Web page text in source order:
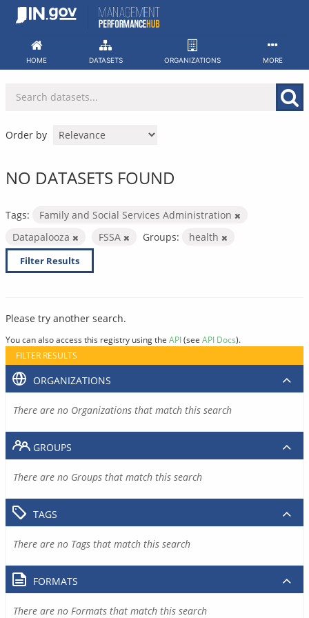
Skip
HOME DATASETS ORGANIZATIONS MORE
Order by
NO DATASETS FOUND
Tags:
Family and Social Services Administration
Datapalooza
FSSA Groups: health
Filter Results
Please try another search.
You can also access this registry using the API(see API Docs).
FILTER RESULTS
ORGANIZATIONS
There are no Organizations that match this search
GROUPS
There are no Groups that match this search
TAGS
There are no Tags that match this search
FORMATS
There are no Formats that match this search